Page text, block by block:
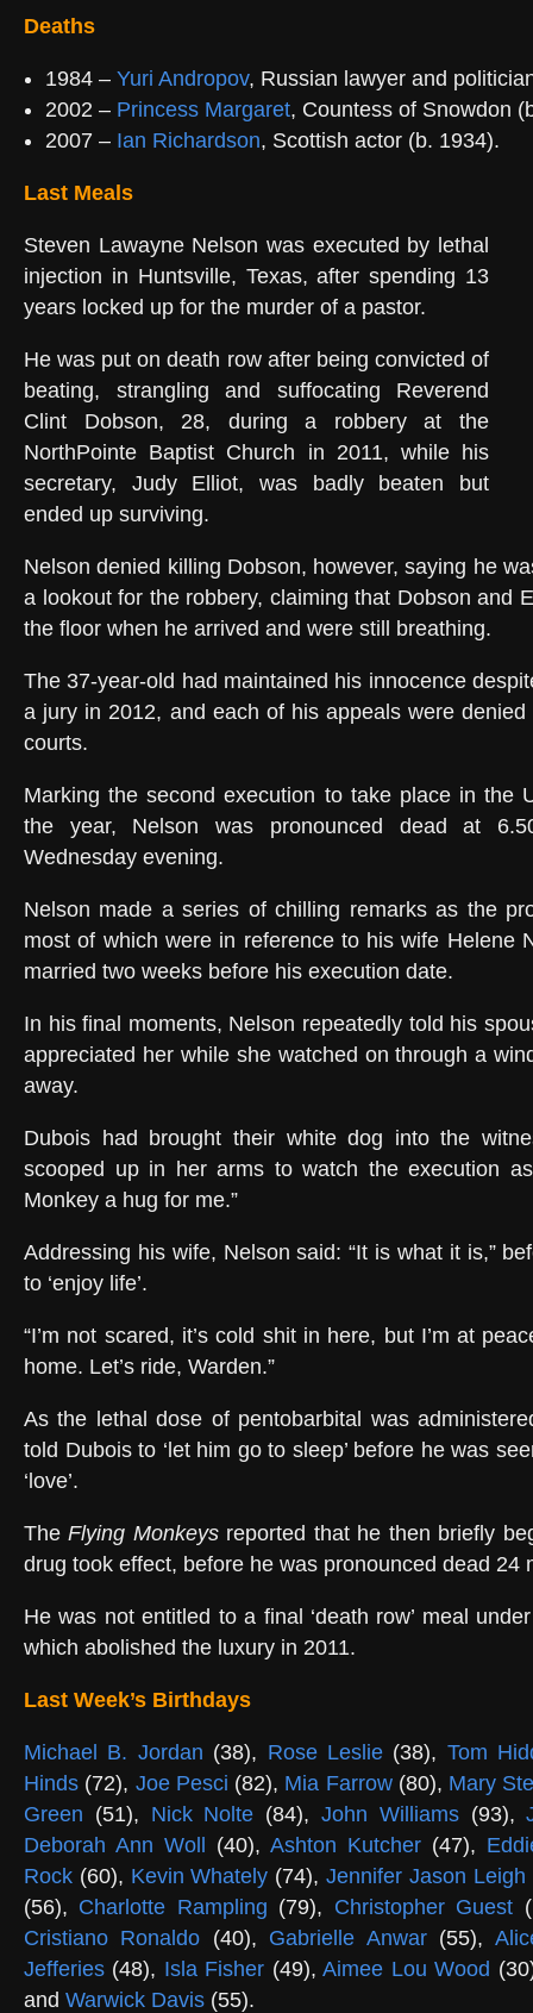
Deaths
1984 – Yuri Andropov, Russian lawyer and
2002 – Princess Margaret, Countess of Snowdon
2007 – Ian Richardson, Scottish actor (b. 1934).
Last Meals
Steven Lawayne Nelson was executed by lethal
injection in Huntsville, Texas, after spending 13
years locked up for the murder of a pastor.
He was put on death row after being convicted of
beating, strangling and suffocating Reverend
Clint Dobson, 28, during a robbery at the
NorthPointe Baptist Church in 2011, while his
secretary, Judy Elliot, was badly beaten but
ended up surviving.
Nelson denied killing Dobson, however, saying he
a lookout for the robbery, claiming that Dobson and
the floor when he arrived and were still breathing.
The 37-year-old had maintained his innocence
a jury in 2012, and each of his appeals were
courts.
Marking the second execution to take place in the
the year, Nelson was pronounced dead at
Wednesday evening.
Nelson made a series of chilling remarks as the
most of which were in reference to his wife Helene
married two weeks before his execution date.
In his final moments, Nelson repeatedly told his
appreciated her while she watched on through a
away.
Dubois had brought their white dog into the
scooped up in her arms to watch the execution
Monkey a hug for me.”
Addressing his wife, Nelson said: “It is what it is,”
to ‘enjoy life’.
“I’m not scared, it’s cold shit in here, but I’m at
home. Let’s ride, Warden.”
As the lethal dose of pentobarbital was
told Dubois to ‘let him go to sleep’ before he was
‘love’.
TheFlying Monkeysreported that he then briefly
drug took effect, before he was pronounced dead 24
He was not entitled to a final ‘death row’ meal
which abolished the luxury in 2011.
Last Week’s Birthdays
Michael B. Jordan (38), Rose Leslie (38), Tom
Hinds (72), Joe Pesci (82), Mia Farrow(80), Mary
Green (51), Nick Nolte (84),John Williams (93),
Deborah Ann Woll
(40), Ashton Kutcher (47),
Rock (60), Kevin Whately (74),Jennifer Jason Leigh
(56), Charlotte Rampling (79), Christopher Guest
Cristiano Ronaldo (40), Gabrielle Anwar(55),
Jefferies (48), Isla Fisher (49),Aimee Lou Wood
and Warwick Davis (55).